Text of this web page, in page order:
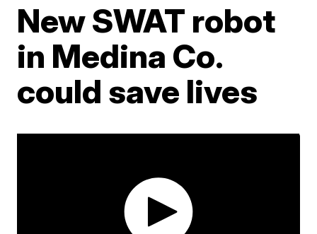
New SWAT robot
in Medina Co.
could save lives